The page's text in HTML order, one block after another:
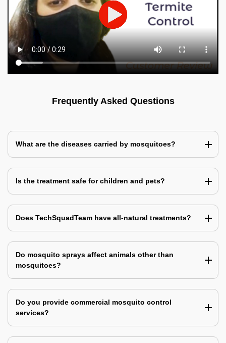
Frequently Asked Questions
What are the diseases carried by mosquitoes?
Is the treatment safe for children and pets?
Does TechSquadTeam have all-natural treatments?
Do mosquito sprays affect animals other than
mosquitoes?
Do you provide commercial mosquito control
services?